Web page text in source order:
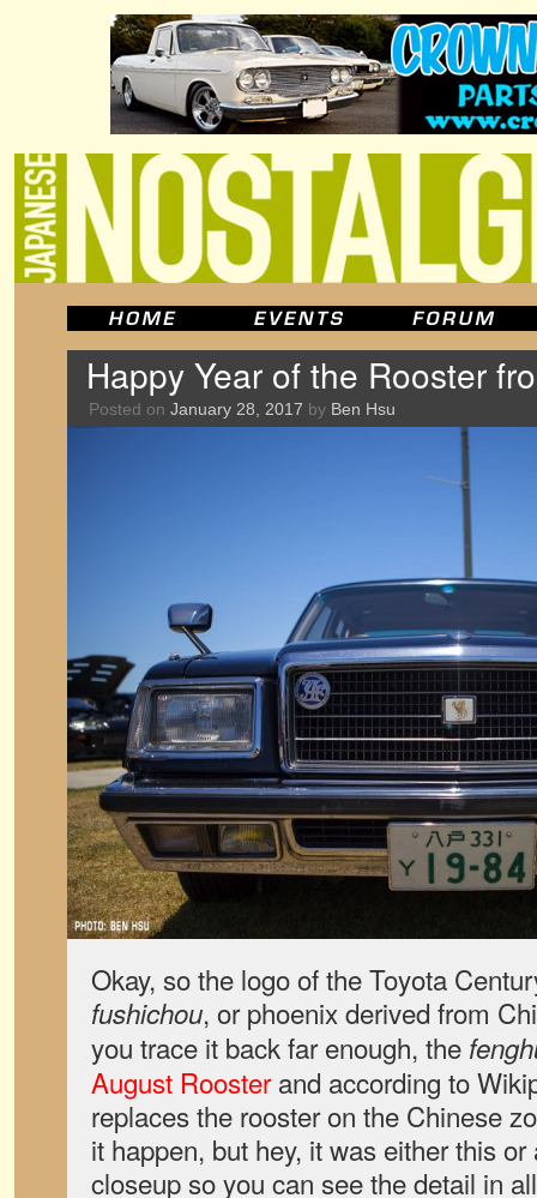
Happy Year of the Rooster
Posted on January 28, 2017 by Ben Hsu
Okay, so the logo of the Toyota
fushichou, or phoenix derived from
you trace it back far enough, the
August Roosterand according to
replaces the rooster on the Chinese
it happen, but hey, it was either this or
closeup so you can see the detail in